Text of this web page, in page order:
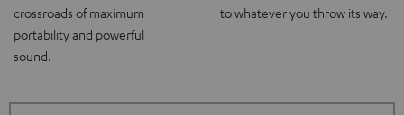
crossroads of maximum
portability and powerful
sound.
to whatever you throw its way.